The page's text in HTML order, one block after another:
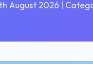
August 2026 |